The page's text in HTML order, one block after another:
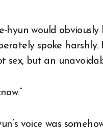
spoke
sex, but an
voice was